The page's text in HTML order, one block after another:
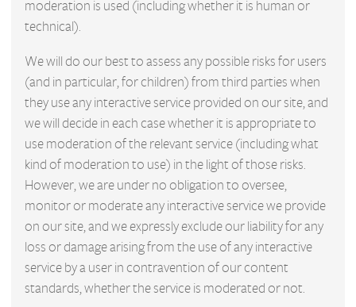
moderation is used (including whether it is human or
technical).
We will do our best to assess any possible risks for users
(and in particular, for children) from third parties when
they use any interactive service provided on our site, and
we will decide in each case whether it is appropriate to
use moderation of the relevant service (including what
kind of moderation to use) in the light of those risks.
However, we are under no obligation to oversee,
monitor or moderate any interactive service we provide
on our site, and we expressly exclude our liability for any
loss or damage arising from the use of any interactive
service by a user in contravention of our content
standards, whether the service is moderated or not.